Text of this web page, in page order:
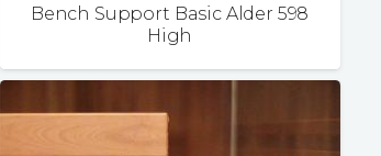
Bench Support Basic Alder 598
High